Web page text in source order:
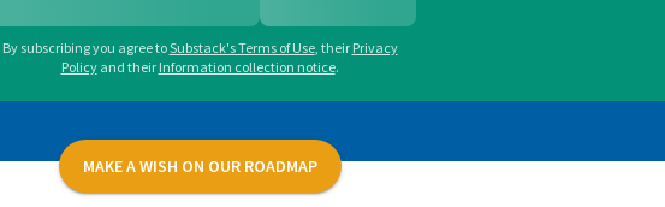
By subscribing you agree toSubstack's Terms of Use, their Privacy
Policy and their Information collection notice.
MAKE A WISH ON OUR ROADMAP